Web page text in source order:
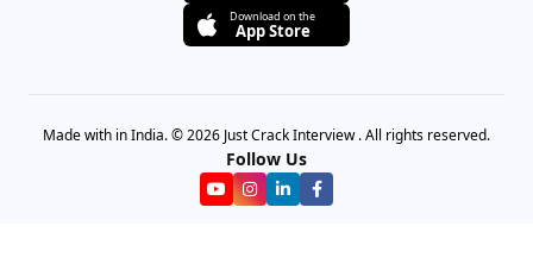
Download on the
App Store
Made with in India. © 2026 Just Crack Interview . All rights reserved.
Follow Us